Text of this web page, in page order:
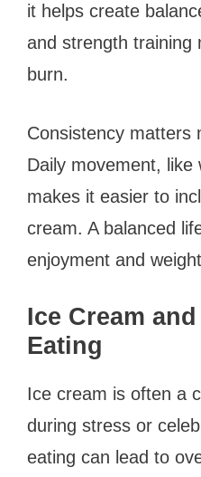
it helps create
and strength training
burn.
Consistency matters
Daily movement, like
makes it easier to
cream. A balanced
enjoyment and
Ice Cream
Eating
Ice cream is often a
during stress or
eating can lead to